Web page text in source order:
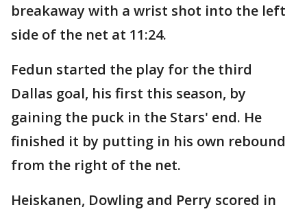
breakaway with a wrist shot into the left
side of the net at 11:24.
Fedun started the play for the third
Dallas goal, his first this season, by
gaining the puck in the Stars' end. He
finished it by putting in his own rebound
from the right of the net.
Heiskanen, Dowling and Perry scored in